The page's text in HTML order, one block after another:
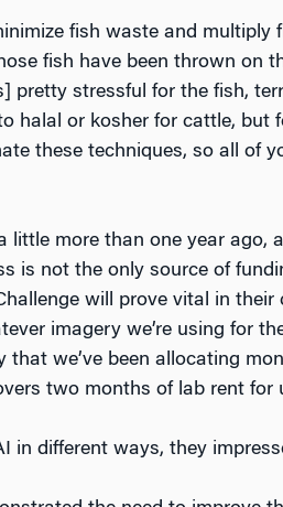
fish waste and multiply
fish have been thrown on
pretty stressful for the fish,
halal or kosher for cattle, but
these techniques, so all of
more than one year ago,
is not the only source of
will prove vital in
imagery we’re using for
we’ve been allocating
two months of lab rent for
in different ways, they